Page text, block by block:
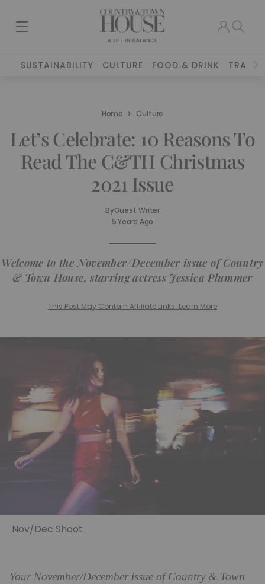
SUSTAINABILITY CULTURE FOOD & DRINK TRAVEL
Home Culture
Let’s Celebrate: 10 Reasons To
Read The C&TH Christmas
2021 Issue
ByGuest Writer
5 Years Ago
Welcome to the November/December issue of Country
& Town House, starring actress Jessica Plummer
This Post May Contain Affiliate Links. Learn More
Nov/Dec Shoot
Your November/December issue of Country & Town